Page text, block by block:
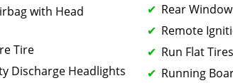
with Head
Tire
Discharge Headlights
Rear
Remote
Run Flat Tires
Running